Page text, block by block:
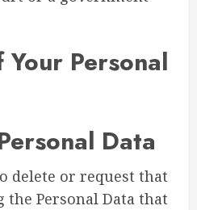
Personal
Data
delete or request that
the Personal Data that